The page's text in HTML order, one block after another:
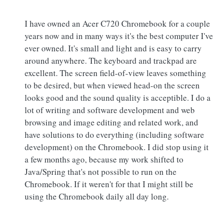
I have owned an Acer C720 Chromebook for a couple
years now and in many ways it's the best computer I've
ever owned. It's small and light and is easy to carry
around anywhere. The keyboard and trackpad are
excellent. The screen field-of-view leaves something
to be desired, but when viewed head-on the screen
looks good and the sound quality is acceptible. I do a
lot of writing and software development and web
browsing and image editing and related work, and
have solutions to do everything (including software
development) on the Chromebook. I did stop using it
a few months ago, because my work shifted to
Java/Spring that's not possible to run on the
Chromebook. If it weren't for that I might still be
using the Chromebook daily all day long.